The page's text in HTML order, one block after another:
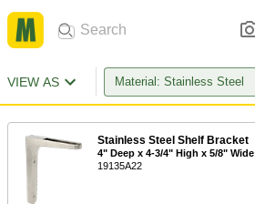
VIEW AS Material: Stainless Steel
Stainless Steel Shelf Bracket
4" Deep x 4-3/4" High x 5/8" Wide
19135A22